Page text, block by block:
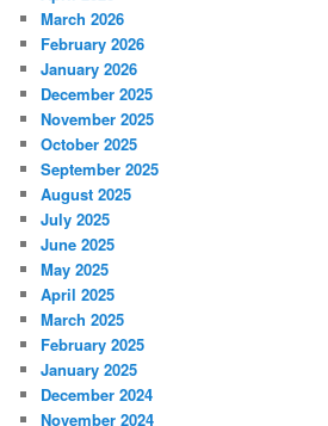
March 2026
February 2026
January 2026
December 2025
November 2025
October 2025
September 2025
August 2025
July 2025
June 2025
May 2025
April 2025
March 2025
February 2025
January 2025
December 2024
November 2024